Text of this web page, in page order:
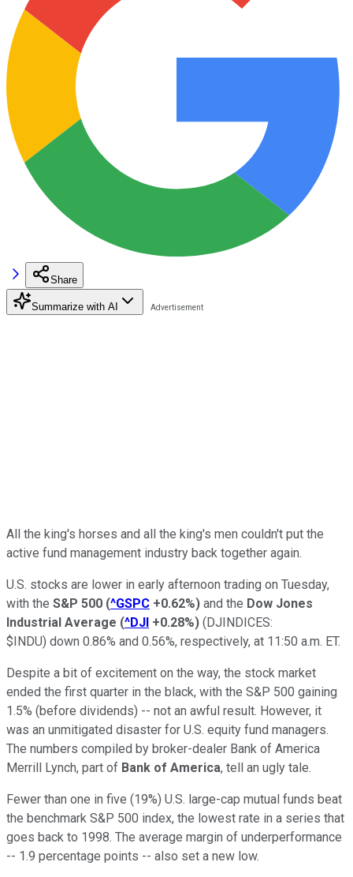
Share
Summarize with AI
All the king's horses and all the king's men couldn't put the
active fund management industry back together again.
U.S. stocks are lower in early afternoon trading on Tuesday,
with the S&P 500 (^GSPC +0.62%) and the Dow Jones
Industrial Average (^DJI +0.28%) (DJINDICES:
$INDU) down 0.86% and 0.56%, respectively, at 11:50 a.m. ET.
Despite a bit of excitement on the way, the stock market
ended the first quarter in the black, with the S&P 500 gaining
1.5% (before dividends) -- not an awful result. However, it
was an unmitigated disaster for U.S. equity fund managers.
The numbers compiled by broker-dealer Bank of America
Merrill Lynch, part of Bank of America, tell an ugly tale.
Fewer than one in five (19%) U.S. large-cap mutual funds beat
the benchmark S&P 500 index, the lowest rate in a series that
goes back to 1998. The average margin of underperformance
-- 1.9 percentage points -- also set a new low.